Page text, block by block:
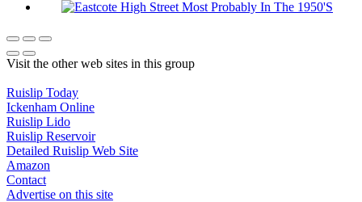
Visit the other web sites in this group
Ruislip Today
Ickenham Online
Ruislip Lido
Ruislip Reservoir
Detailed Ruislip Web Site
Amazon
Contact
Advertise on this site